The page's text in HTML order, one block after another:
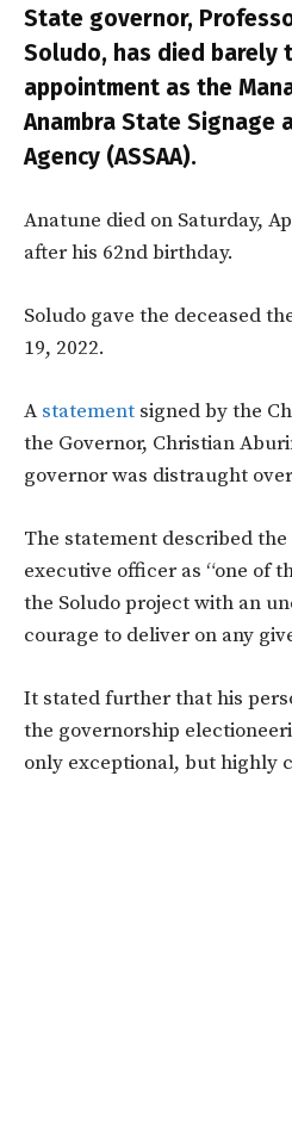
State governor,
Soludo, has died barely
appointment as the
Anambra State Signage
Agency (ASSAA).
Anatune died on Saturday,
after his 62nd birthday.
Soludo gave the deceased
19, 2022.
A statement signed by the
the Governor, Christian
governor was distraught
The statement described the
executive officer as “one of
the Soludo project with an
courage to deliver on any
It stated further that his
the governorship
only exceptional, but highly